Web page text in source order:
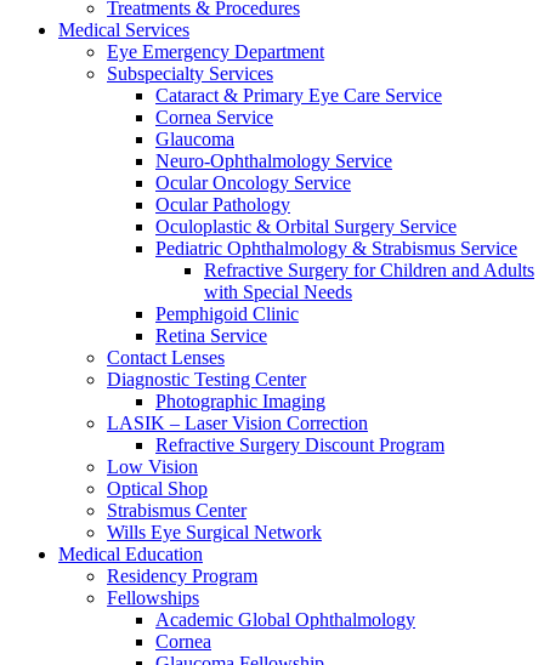
Treatments & Procedures
Medical Services
Eye Emergency Department
Subspecialty Services
Cataract & Primary Eye Care Service
Cornea Service
Glaucoma
Neuro-Ophthalmology Service
Ocular Oncology Service
Ocular Pathology
Oculoplastic & Orbital Surgery Service
Pediatric Ophthalmology & Strabismus Service
Refractive Surgery for Children and Adults
with Special Needs
Pemphigoid Clinic
Retina Service
Contact Lenses
Diagnostic Testing Center
Photographic Imaging
LASIK – Laser Vision Correction
Refractive Surgery Discount Program
Low Vision
Optical Shop
Strabismus Center
Wills Eye Surgical Network
Medical Education
Residency Program
Fellowships
Academic Global Ophthalmology
Cornea